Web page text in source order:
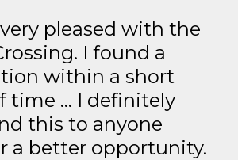
pleased with the
I found a
within a short
time … I definitely
this to anyone
a better opportunity.